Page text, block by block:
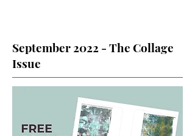
September 2022 - The Collage
Issue